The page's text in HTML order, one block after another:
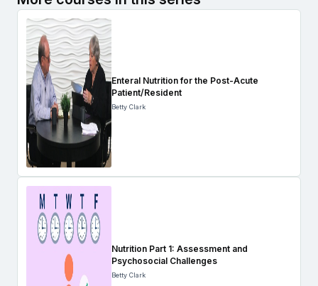
Enteral Nutrition for the Post-Acute
Patient/Resident
Betty Clark
Nutrition Part 1: Assessment and
Psychosocial Challenges
Betty Clark